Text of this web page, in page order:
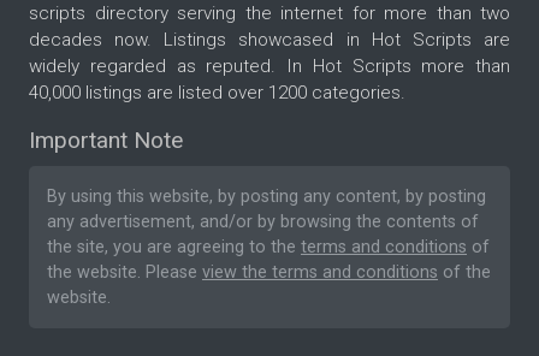
scripts directory serving the internet for more than two
decades now. Listings showcased in Hot Scripts are
widely regarded as reputed. In Hot Scripts more than
40,000 listings are listed over 1200 categories.
Important Note
By using this website, by posting any content, by posting
any advertisement, and/or by browsing the contents of
the site, you are agreeing to the terms and conditions of
the website. Please view the terms and conditions of the
website.